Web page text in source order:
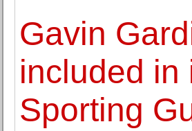
Gavin
included in
Sporting